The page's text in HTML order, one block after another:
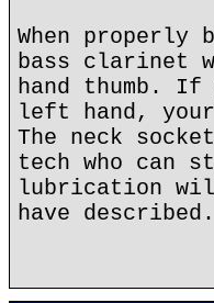
When properly
bass clarinet
hand thumb.
left hand,
The neck
tech who can
lubrication
have